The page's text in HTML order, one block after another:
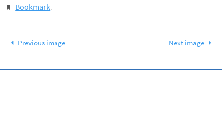
Bookmark.
Previous image Next image